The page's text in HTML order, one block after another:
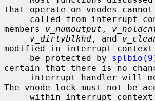
that operate on vnodes cannot
members v_numoutput ,
v_dirtyblkhd , and
modified in interrupt context
     be protected by
certain that there is no
The vnode lock must not be